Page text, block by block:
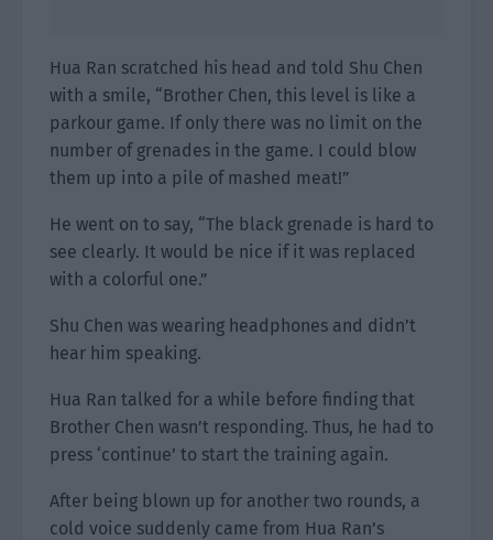
Hua Ran scratched his head and told Shu Chen
with a smile, “Brother Chen, this level is like a
parkour game. If only there was no limit on the
number of grenades in the game. I could blow
them up into a pile of mashed meat!”
He went on to say, “The black grenade is hard to
see clearly. It would be nice if it was replaced
with a colorful one.”
Shu Chen was wearing headphones and didn’t
hear him speaking.
Hua Ran talked for a while before finding that
Brother Chen wasn’t responding. Thus, he had to
press ‘continue’ to start the training again.
After being blown up for another two rounds, a
cold voice suddenly came from Hua Ran’s